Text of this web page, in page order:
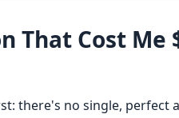
That Cost Me
there's no single, perfect